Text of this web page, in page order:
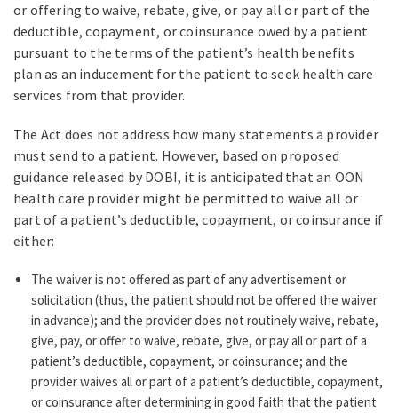
or offering to waive, rebate, give, or pay all or part of the
deductible, copayment, or coinsurance owed by a patient
pursuant to the terms of the patient’s health benefits
plan as an inducement for the patient to seek health care
services from that provider.
The Act does not address how many statements a provider
must send to a patient. However, based on proposed
guidance released by DOBI, it is anticipated that an OON
health care provider might be permitted to waive all or
part of a patient’s deductible, copayment, or coinsurance if
either:
The waiver is not offered as part of any advertisement or
solicitation (thus, the patient should not be offered the waiver
in advance); and the provider does not routinely waive, rebate,
give, pay, or offer to waive, rebate, give, or pay all or part of a
patient’s deductible, copayment, or coinsurance; and the
provider waives all or part of a patient’s deductible, copayment,
or coinsurance after determining in good faith that the patient